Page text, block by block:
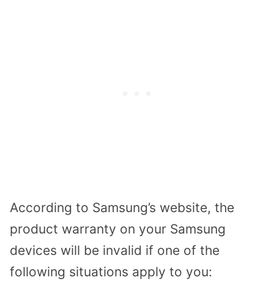
According to Samsung’s website, the
product warranty on your Samsung
devices will be invalid if one of the
following situations apply to you: